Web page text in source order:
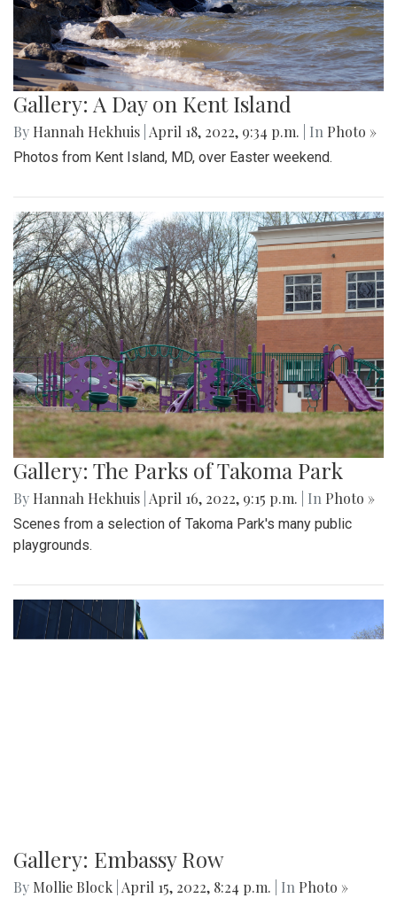
Gallery: A Day on Kent Island
By Hannah Hekhuis April 18, 2022, 9:34 p.m. | In Photo »
Photos from Kent Island, MD, over Easter weekend.
Gallery: The Parks of Takoma Park
By Hannah Hekhuis April 16, 2022, 9:15 p.m. | In Photo »
Scenes from a selection of Takoma Park's many public
playgrounds.
Gallery: Embassy Row
By Mollie Block April 15, 2022, 8:24 p.m. | In Photo »